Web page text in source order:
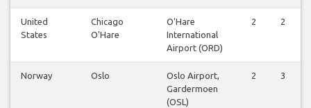
United
States
Chicago
O'Hare
O'Hare
International
Airport (ORD)
2 2
Norway Oslo
Oslo Airport,
Gardermoen
(OSL)
2 3